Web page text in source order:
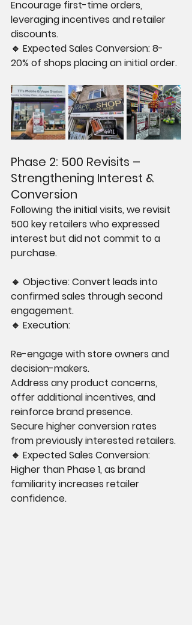
Encourage first-time orders,
leveraging incentives and retailer
discounts.
🔹 Expected Sales Conversion: 8-
20% of shops placing an initial order.
Phase 2: 500 Revisits –
Strengthening Interest &
Conversion
Following the initial visits, we revisit
500 key retailers who expressed
interest but did not commit to a
purchase.
🔹 Objective: Convert leads into
confirmed sales through second
engagement.
🔹 Execution:
Re-engage with store owners and
decision-makers.
Address any product concerns,
offer additional incentives, and
reinforce brand presence.
Secure higher conversion rates
from previously interested retailers.
🔹 Expected Sales Conversion:
Higher than Phase 1, as brand
familiarity increases retailer
confidence.